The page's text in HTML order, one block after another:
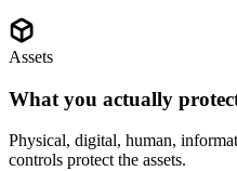
Assets
What you actually
Physical, digital, human,
controls protect the assets.